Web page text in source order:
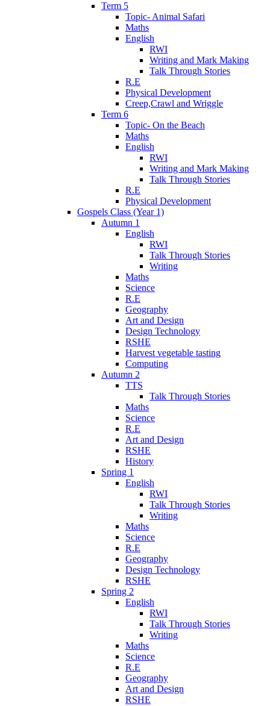
Term 5
Topic- Animal Safari
Maths
English
RWI
Writing and Mark Making
Talk Through Stories
R.E
Physical Development
Creep,Crawl and Wriggle
Term 6
Topic- On the Beach
Maths
English
RWI
Writing and Mark Making
Talk Through Stories
R.E
Physical Development
Gospels Class (Year 1)
Autumn 1
English
RWI
Talk Through Stories
Writing
Maths
Science
R.E
Geography
Art and Design
Design Technology
RSHE
Harvest vegetable tasting
Computing
Autumn 2
TTS
Talk Through Stories
Maths
Science
R.E
Art and Design
RSHE
History
Spring 1
English
RWI
Talk Through Stories
Writing
Maths
Science
R.E
Geography
Design Technology
RSHE
Spring 2
English
RWI
Talk Through Stories
Writing
Maths
Science
R.E
Geography
Art and Design
RSHE